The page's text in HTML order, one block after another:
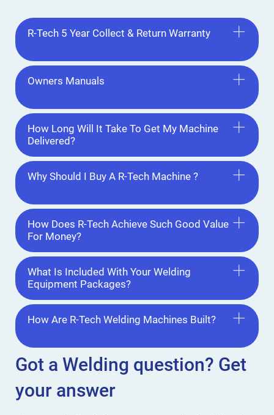
Got a Welding question? Get
your answer
R-Tech 5 Year Collect & Return Warranty
Owners Manuals
How Long Will It Take To Get My Machine
Delivered?
Why Should I Buy A R-Tech Machine ?
How Does R-Tech Achieve Such Good Value
For Money?
What Is Included With Your Welding
Equipment Packages?
How Are R-Tech Welding Machines Built?